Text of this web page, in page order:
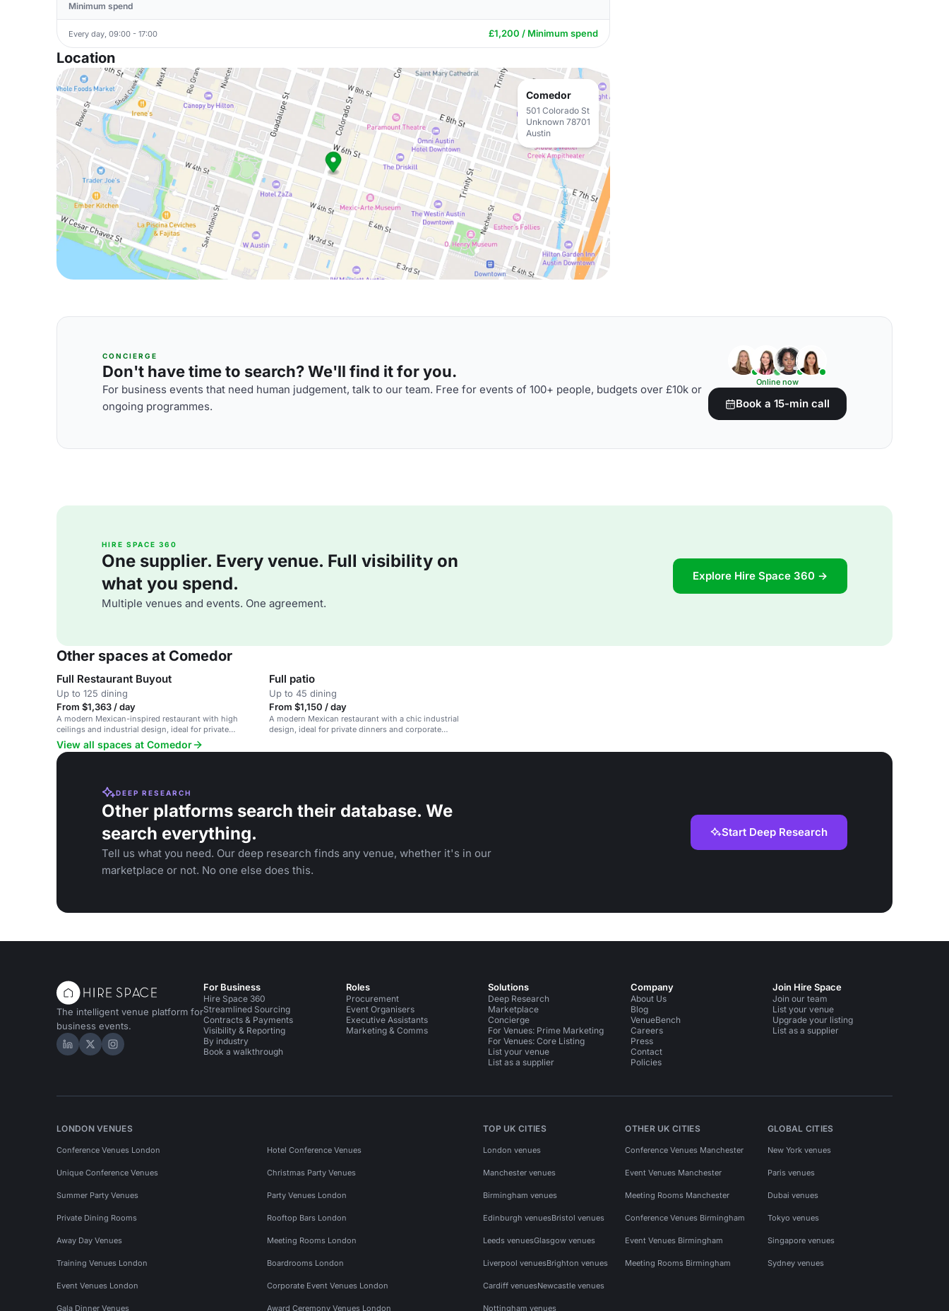
Minimum spend
Every day, 09:00 - 17:00 £1,200 / Minimum spend
Location
Comedor
501 Colorado St
Unknown 78701
Austin
CONCIERGE
Don't have time to search? We'll find it for you.
For business events that need human judgement, talk to our team. Free for events of 100+ people, budgets over £10k or
ongoing programmes.
Online now
Book a 15-min call
HIRE SPACE 360
One supplier. Every venue. Full visibility on
what you spend.
Multiple venues and events. One agreement.
Explore Hire Space 360 →
Other spaces at Comedor
Full Restaurant Buyout
Up to 125 dining
From $1,363 / day
A modern Mexican-inspired restaurant with high
ceilings and industrial design, ideal for private
dinners and corporate events.
Full patio
Up to 45 dining
From $1,150 / day
A modern Mexican restaurant with a chic industrial
design, ideal for private dinners and corporate
View all spaces at Comedor
DEEP RESEARCH
Other platforms search their database. We
search everything.
Tell us what you need. Our deep research finds any venue, whether it's in our
marketplace or not. No one else does this.
Start Deep Research
The intelligent venue platform for
business events.
Hire Space on LinkedIn
Hire Space on X
Hire Space on Instagram
For Business
Hire Space 360
Streamlined Sourcing
Contracts & Payments
Visibility & Reporting
By industry
Book a walkthrough
Roles
Procurement
Event Organisers
Executive Assistants
Marketing & Comms
Solutions
Deep Research
Marketplace
Concierge
For Venues: Prime Marketing
For Venues: Core Listing
List your venue
List as a supplier
Company
About Us
Blog
VenueBench
Careers
Press
Contact
Policies
Join Hire Space
Join our team
List your venue
Upgrade your listing
List as a supplier
LONDON VENUES
Conference Venues London Hotel Conference Venues
Unique Conference Venues Christmas Party Venues
Summer Party Venues Party Venues London
Private Dining Rooms Rooftop Bars London
Away Day Venues Meeting Rooms London
Training Venues London Boardrooms London
Event Venues London Corporate Event Venues London
Gala Dinner Venues Award Ceremony Venues London
TOP UK CITIES
London venues
Manchester venues
Birmingham venues
Edinburgh venuesBristol venues
Leeds venuesGlasgow venues
Liverpool venuesBrighton venues
Cardiff venuesNewcastle venues
Nottingham venues
OTHER UK CITIES
Conference Venues Manchester
Event Venues Manchester
Meeting Rooms Manchester
Conference Venues Birmingham
Event Venues Birmingham
Meeting Rooms Birmingham
GLOBAL CITIES
New York venues
Paris venues
Dubai venues
Tokyo venues
Singapore venues
Sydney venues